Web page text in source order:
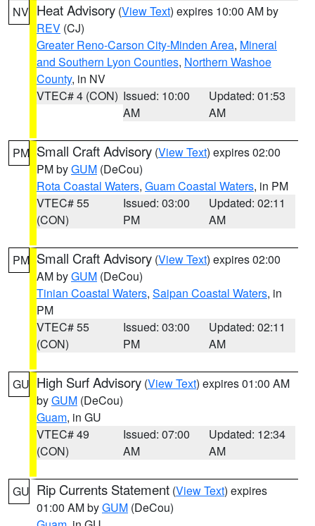
NV Heat Advisory (View Text) expires 10:00 AM by
REV (CJ)
Greater Reno-Carson City-Minden Area, Mineral
and Southern Lyon Counties, Northern Washoe
County, in NV
VTEC# 4 (CON) Issued: 10:00
AM
Updated: 01:53
AM
PM Small Craft Advisory (View Text) expires 02:00
PM byGUM (DeCou)
Rota Coastal Waters, Guam Coastal Waters, in PM
VTEC# 55
(CON)
Issued: 03:00
PM
Updated: 02:11
AM
PM Small Craft Advisory (View Text) expires 02:00
AM byGUM (DeCou)
Tinian Coastal Waters, Saipan Coastal Waters, in
PM
VTEC# 55
(CON)
Issued: 03:00
PM
Updated: 02:11
AM
GU High Surf Advisory (View Text) expires 01:00 AM
byGUM (DeCou)
Guam, in GU
VTEC# 49
(CON)
Issued: 07:00
AM
Updated: 12:34
AM
GU Rip Currents Statement (View Text) expires
01:00 AM byGUM (DeCou)